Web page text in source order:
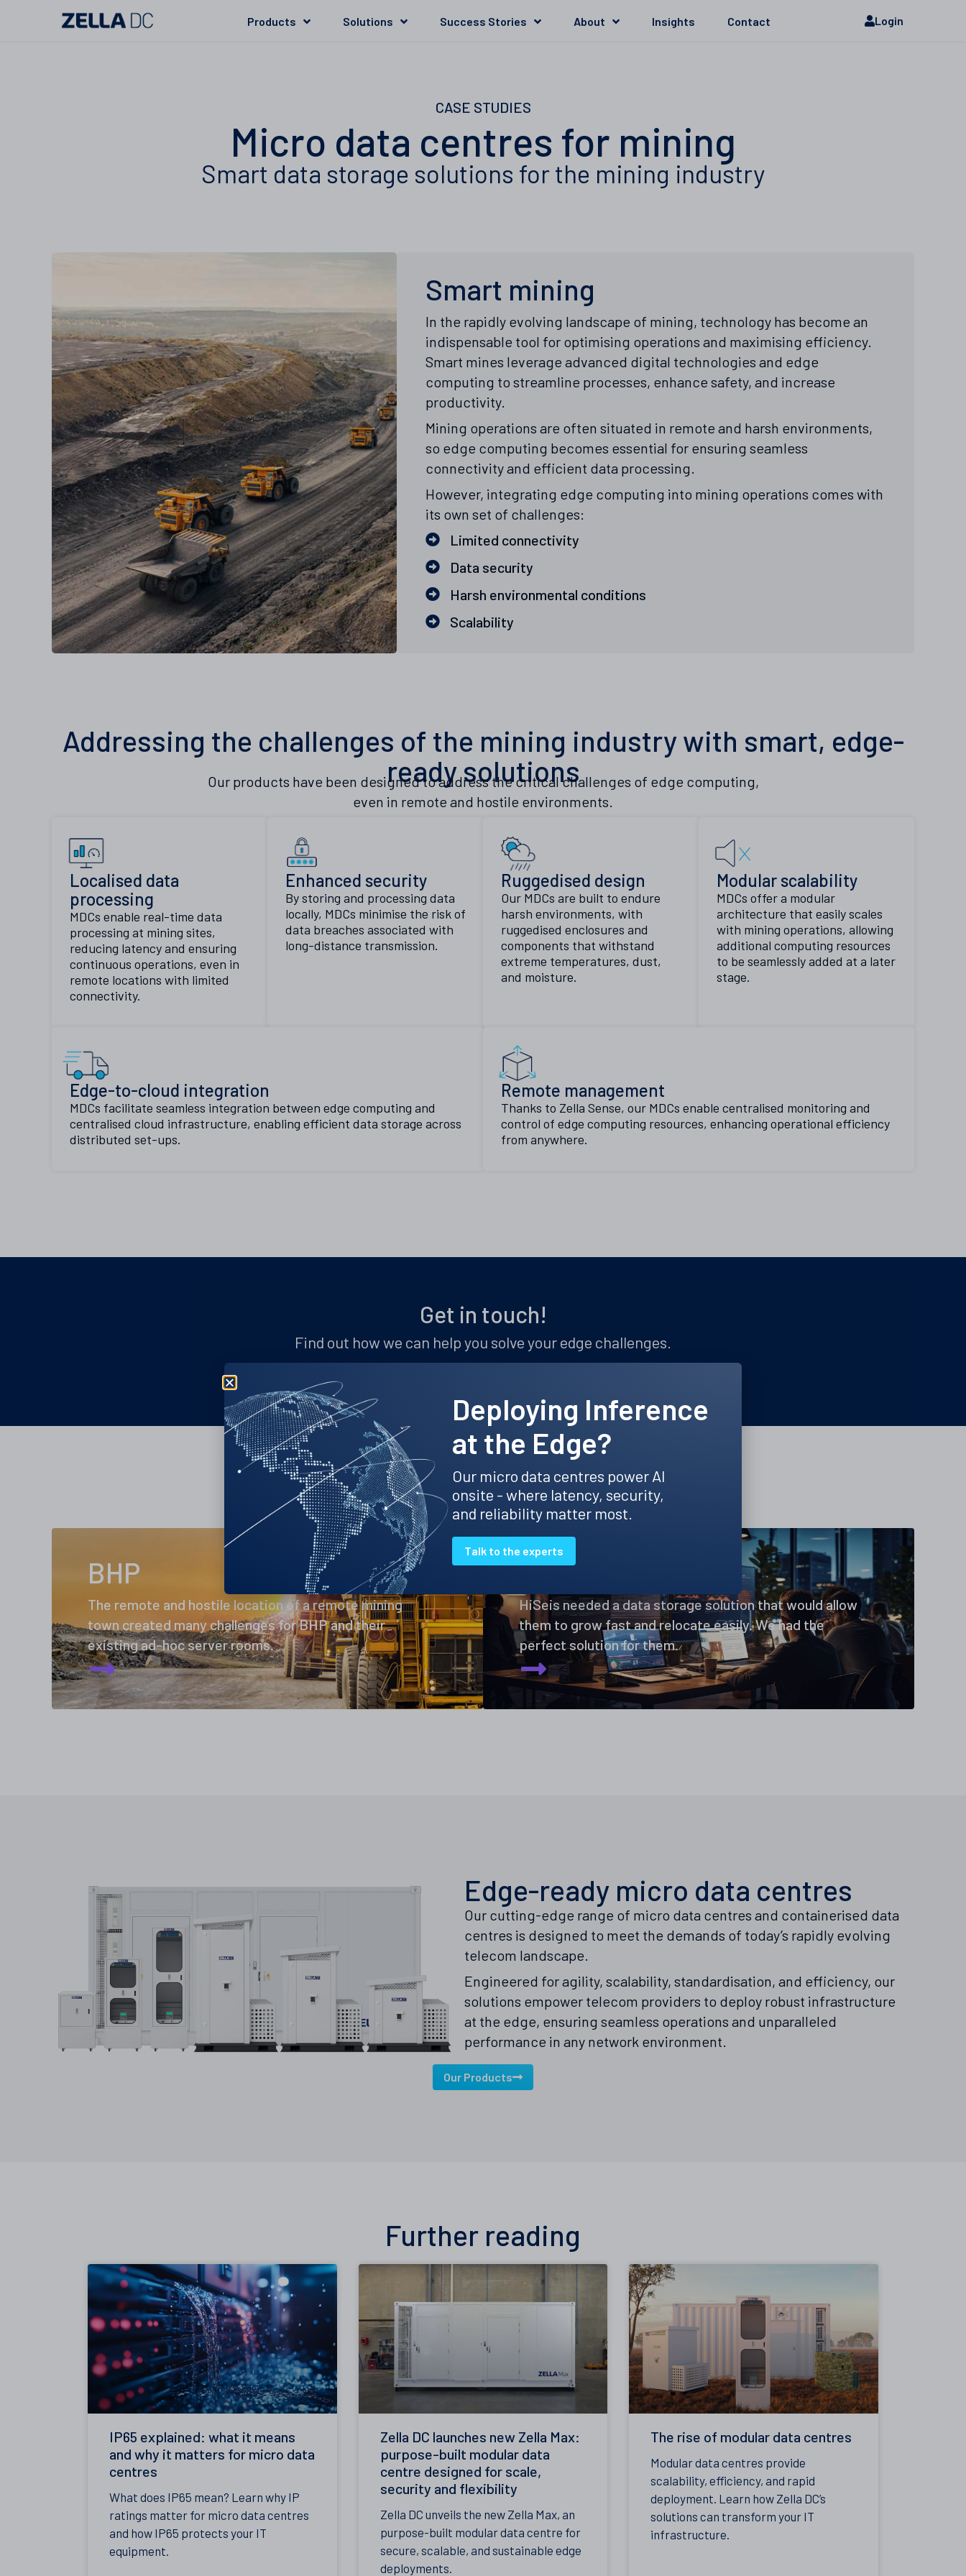
Products Solutions Success Stories About Insights Contact Login
CASE STUDIES
Micro data centres for mining
Smart data storage solutions for the mining industry
Smart mining
In the rapidly evolving landscape of mining, technology has become an
indispensable tool for optimising operations and maximising efficiency.
Smart mines leverage advanced digital technologies and edge
computing to streamline processes, enhance safety, and increase
productivity.
Mining operations are often situated in remote and harsh environments,
so edge computing becomes essential for ensuring seamless
connectivity and efficient data processing.
However, integrating edge computing into mining operations comes with
its own set of challenges:
Limited connectivity
Data security
Harsh environmental conditions
Scalability
Addressing the challenges of the mining industry with smart, edge-
ready solutions
Our products have been designed to address the critical challenges of edge computing,
even in remote and hostile environments.
Localised data
processing
MDCs enable real-time data
processing at mining sites,
reducing latency and ensuring
continuous operations, even in
remote locations with limited
connectivity.
Enhanced security
By storing and processing data
locally, MDCs minimise the risk of
data breaches associated with
long-distance transmission.
Ruggedised design
Our MDCs are built to endure
harsh environments, with
ruggedised enclosures and
components that withstand
extreme temperatures, dust,
and moisture.
Modular scalability
MDCs offer a modular
architecture that easily scales
with mining operations, allowing
additional computing resources
to be seamlessly added at a later
stage.
Edge-to-cloud integration
MDCs facilitate seamless integration between edge computing and
centralised cloud infrastructure, enabling efficient data storage across
distributed set-ups.
Remote management
Thanks to Zella Sense, our MDCs enable centralised monitoring and
control of edge computing resources, enhancing operational efficiency
from anywhere.
Get in touch!
Find out how we can help you solve your edge challenges.
Mining case studies
BHP
The remote and hostile location of a remote mining
town created many challenges for BHP and their
existing ad-hoc server rooms.
HiSeis
HiSeis needed a data storage solution that would allow
them to grow fast and relocate easily. We had the
perfect solution for them.
Edge-ready micro data centres
Our cutting-edge range of micro data centres and containerised data
centres is designed to meet the demands of today’s rapidly evolving
telecom landscape.
Engineered for agility, scalability, standardisation, and efficiency, our
solutions empower telecom providers to deploy robust infrastructure
at the edge, ensuring seamless operations and unparalleled
performance in any network environment.
Our Products
Further reading
IP65 explained: what it means
and why it matters for micro data
centres
What does IP65 mean? Learn why IP
ratings matter for micro data centres
and how IP65 protects your IT
equipment.
Zella DC launches new Zella Max:
purpose-built modular data
centre designed for scale,
security and flexibility
Zella DC unveils the new Zella Max, an
purpose-built modular data centre for
secure, scalable, and sustainable edge
deployments.
The rise of modular data centres
Modular data centres provide
scalability, efficiency, and rapid
deployment. Learn how Zella DC’s
solutions can transform your IT
infrastructure.
Deploying Inference
at the Edge?
Our micro data centres power AI
onsite - where latency, security,
and reliability matter most.
Talk to the experts